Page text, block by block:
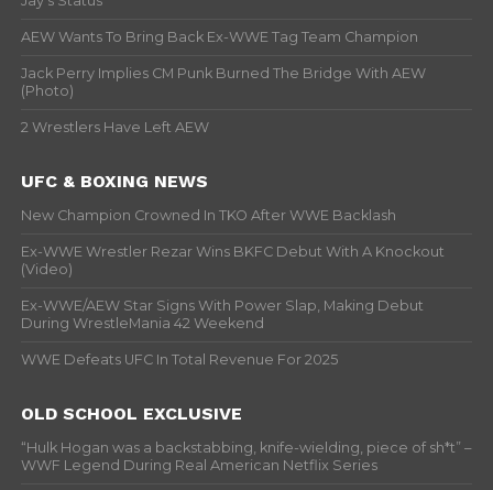
AEW Wants To Bring Back Ex-WWE Tag Team Champion
Jack Perry Implies CM Punk Burned The Bridge With AEW
(Photo)
2 Wrestlers Have Left AEW
UFC & BOXING NEWS
New Champion Crowned In TKO After WWE Backlash
Ex-WWE Wrestler Rezar Wins BKFC Debut With A Knockout
(Video)
Ex-WWE/AEW Star Signs With Power Slap, Making Debut
During WrestleMania 42 Weekend
WWE Defeats UFC In Total Revenue For 2025
OLD SCHOOL EXCLUSIVE
“Hulk Hogan was a backstabbing, knife-wielding, piece of sh*t” –
WWF Legend During Real American Netflix Series